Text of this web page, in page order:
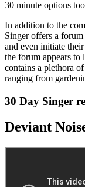
30 minute options
In addition to the
Singer offers a
and even initiate
the forum appears
contains a plethora
ranging from
30 Day Singer
Deviant